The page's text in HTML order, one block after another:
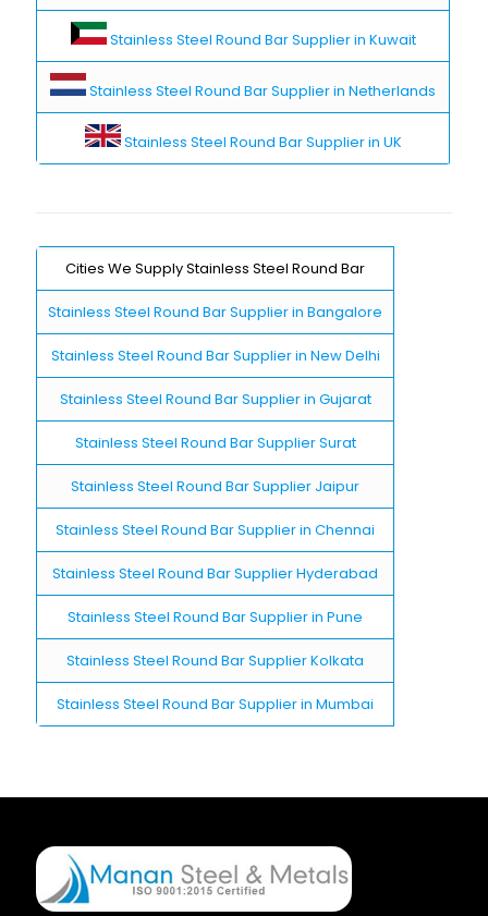
Stainless Steel Round Bar Supplier in Kuwait
Stainless Steel Round Bar Supplier in Netherlands
Stainless Steel Round Bar Supplier in UK
Cities We Supply Stainless Steel Round Bar
Stainless Steel Round Bar Supplier in Bangalore
Stainless Steel Round Bar Supplier in New Delhi
Stainless Steel Round Bar Supplier in Gujarat
Stainless Steel Round Bar Supplier Surat
Stainless Steel Round Bar Supplier Jaipur
Stainless Steel Round Bar Supplier in Chennai
Stainless Steel Round Bar Supplier Hyderabad
Stainless Steel Round Bar Supplier in Pune
Stainless Steel Round Bar Supplier Kolkata
Stainless Steel Round Bar Supplier in Mumbai